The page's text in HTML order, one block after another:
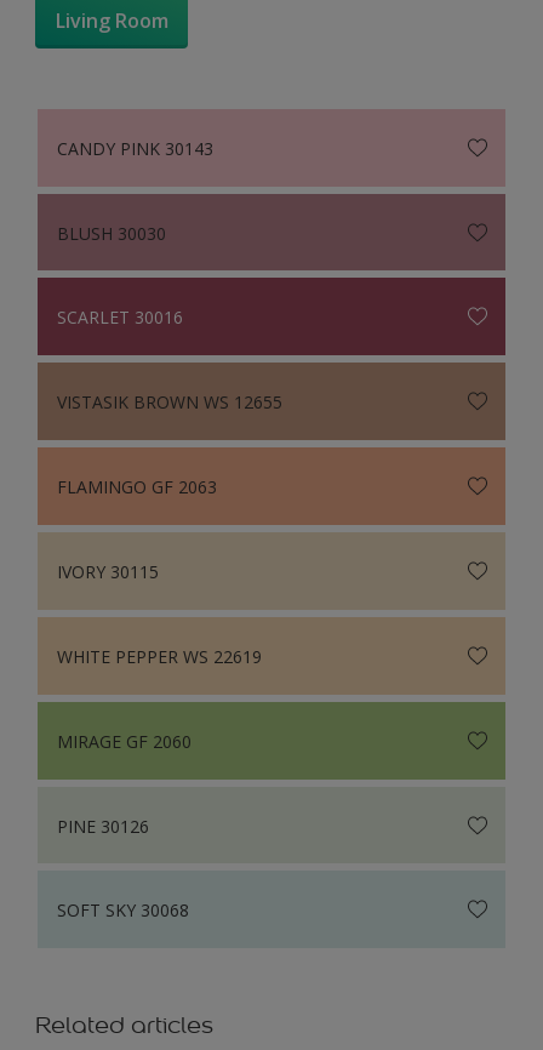
Living Room
CANDY PINK 30143
BLUSH 30030
SCARLET 30016
VISTASIK BROWN WS 12655
FLAMINGO GF 2063
IVORY 30115
WHITE PEPPER WS 22619
MIRAGE GF 2060
PINE 30126
SOFT SKY 30068
Related articles